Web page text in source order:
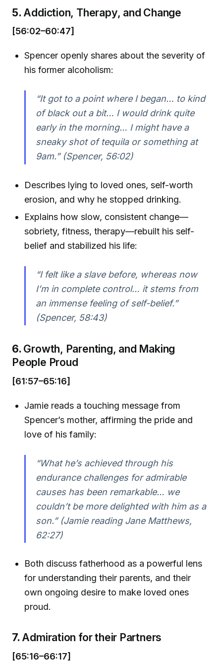
5. Addiction, Therapy, and Change
[56:02–60:47]
Spencer openly shares about the severity of
his former alcoholism:
“It got to a point where I began… to kind
of black out a bit… I would drink quite
early in the morning… I might have a
sneaky shot of tequila or something at
9am.” (Spencer, 56:02)
Describes lying to loved ones, self-worth
erosion, and why he stopped drinking.
Explains how slow, consistent change—
sobriety, fitness, therapy—rebuilt his self-
belief and stabilized his life:
“I felt like a slave before, whereas now
I’m in complete control… it stems from
an immense feeling of self-belief.”
(Spencer, 58:43)
6. Growth, Parenting, and Making
People Proud
[61:57–65:16]
Jamie reads a touching message from
Spencer’s mother, affirming the pride and
love of his family:
“What he’s achieved through his
endurance challenges for admirable
causes has been remarkable… we
couldn’t be more delighted with him as a
son.” (Jamie reading Jane Matthews,
62:27)
Both discuss fatherhood as a powerful lens
for understanding their parents, and their
own ongoing desire to make loved ones
proud.
7. Admiration for their Partners
[65:16–66:17]